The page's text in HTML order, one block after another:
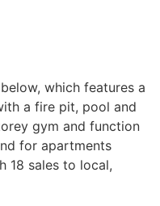
which features a
a fire pit, pool and
gym and function
for apartments
18 sales to local,